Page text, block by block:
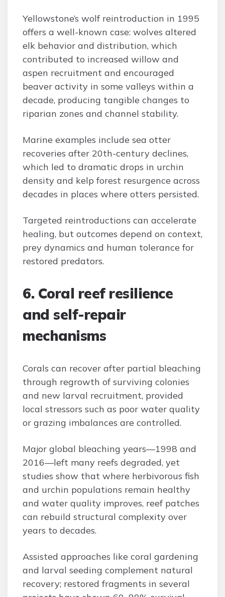
Yellowstone’s wolf reintroduction in 1995
offers a well-known case: wolves altered
elk behavior and distribution, which
contributed to increased willow and
aspen recruitment and encouraged
beaver activity in some valleys within a
decade, producing tangible changes to
riparian zones and channel stability.
Marine examples include sea otter
recoveries after 20th-century declines,
which led to dramatic drops in urchin
density and kelp forest resurgence across
decades in places where otters persisted.
Targeted reintroductions can accelerate
healing, but outcomes depend on context,
prey dynamics and human tolerance for
restored predators.
6. Coral reef resilience
and self-repair
mechanisms
Corals can recover after partial bleaching
through regrowth of surviving colonies
and new larval recruitment, provided
local stressors such as poor water quality
or grazing imbalances are controlled.
Major global bleaching years—1998 and
2016—left many reefs degraded, yet
studies show that where herbivorous fish
and urchin populations remain healthy
and water quality improves, reef patches
can rebuild structural complexity over
years to decades.
Assisted approaches like coral gardening
and larval seeding complement natural
recovery; restored fragments in several